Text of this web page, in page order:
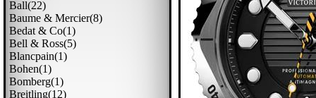
Ball(22)
Baume & Mercier(8)
Bedat & Co(1)
Bell & Ross(5)
Blancpain(1)
Bohen(1)
Bomberg(1)
Breitling(12)